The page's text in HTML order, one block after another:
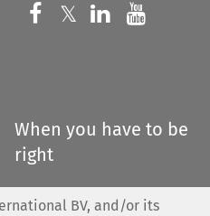
Follow us on
𝕏 Follow us on
Follow us
When you have to be
right
BV, and/or its